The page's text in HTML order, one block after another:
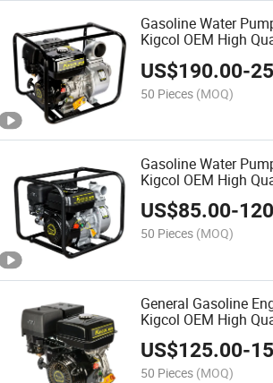
Gasoline Water
Kigcol OEM High
US$190.00-
50 Pieces (MOQ)
Gasoline Water
Kigcol OEM High
US$85.00-
50 Pieces (MOQ)
General Gasoline
Kigcol OEM High
US$125.00-
50 Pieces (MOQ)